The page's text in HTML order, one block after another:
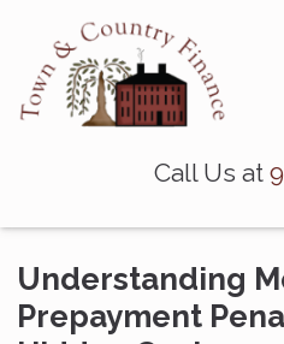
Call Us at
Understanding
Prepayment